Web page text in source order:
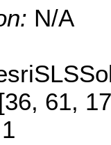
N/A
[36, 61,
1